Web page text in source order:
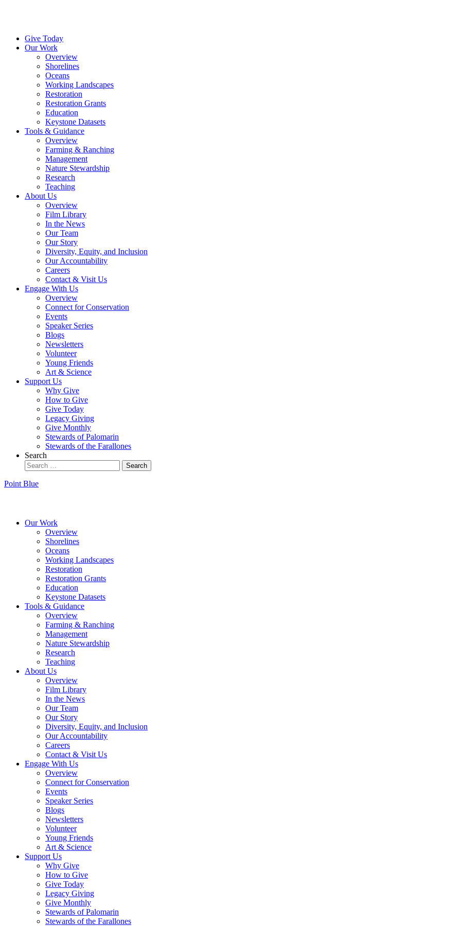
Give Today
Our Work
Overview
Shorelines
Oceans
Working Landscapes
Restoration
Restoration Grants
Education
Keystone Datasets
Tools & Guidance
Overview
Farming & Ranching
Management
Nature Stewardship
Research
Teaching
About Us
Overview
Film Library
In the News
Our Team
Our Story
Diversity, Equity, and Inclusion
Our Accountability
Careers
Contact & Visit Us
Engage With Us
Overview
Connect for Conservation
Events
Speaker Series
Blogs
Newsletters
Volunteer
Young Friends
Art & Science
Support Us
Why Give
How to Give
Give Today
Legacy Giving
Give Monthly
Stewards of Palomarin
Stewards of the Farallones
Search
Point Blue
Our Work
Overview
Shorelines
Oceans
Working Landscapes
Restoration
Restoration Grants
Education
Keystone Datasets
Tools & Guidance
Overview
Farming & Ranching
Management
Nature Stewardship
Research
Teaching
About Us
Overview
Film Library
In the News
Our Team
Our Story
Diversity, Equity, and Inclusion
Our Accountability
Careers
Contact & Visit Us
Engage With Us
Overview
Connect for Conservation
Events
Speaker Series
Blogs
Newsletters
Volunteer
Young Friends
Art & Science
Support Us
Why Give
How to Give
Give Today
Legacy Giving
Give Monthly
Stewards of Palomarin
Stewards of the Farallones